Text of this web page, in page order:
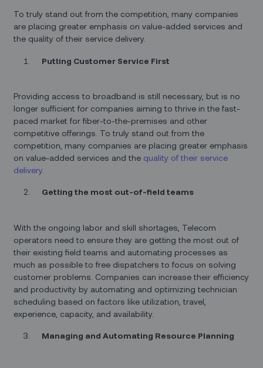
To truly stand out from the competition, many companies
are placing greater emphasis on value-added services and
the quality of their service delivery.
Putting Customer Service First
Providing access to broadband is still necessary, but is no
longer sufficient for companies aiming to thrive in the fast-
paced market for fiber-to-the-premises and other
competitive offerings. To truly stand out from the
competition, many companies are placing greater emphasis
on value-added services and the quality of their service
delivery
Getting the most out-of-field teams
With the ongoing labor and skill shortages, Telecom
operators need to ensure they are getting the most out of
their existing field teams and automating processes as
much as possible to free dispatchers to focus on solving
customer problems. Companies can increase their efficiency
and productivity by automating and optimizing technician
scheduling based on factors like utilization, travel,
experience, capacity, and availability.
Managing and Automating Resource Planning